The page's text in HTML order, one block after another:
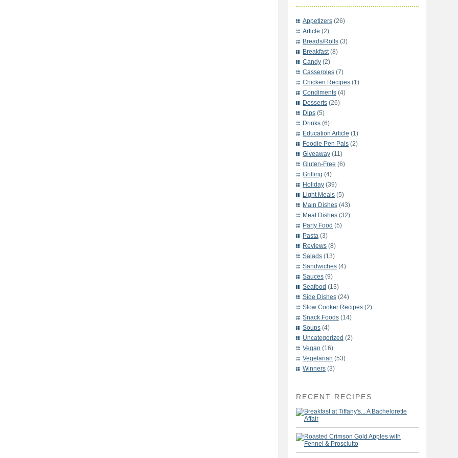
Appetizers (26)
Article (2)
Breads/Rolls (3)
Breakfast(8)
Candy (2)
Casseroles (7)
Chicken Recipes (1)
Condiments (4)
Desserts (26)
Dips (5)
Drinks (6)
Education Article (1)
Foodie Pen Pals (2)
Giveaway (11)
Gluten-Free (6)
Grilling (4)
Holiday (39)
Light Meals (5)
Main Dishes (43)
Meat Dishes (32)
Party Food (5)
Pasta (3)
Reviews (8)
Salads (13)
Sandwiches (4)
Sauces (9)
Seafood (13)
Side Dishes (24)
Slow Cooker Recipes (2)
Snack Foods (14)
Soups (4)
Uncategorized (2)
Vegan (16)
Vegetarian (53)
Winners (3)
RECENT RECIPES